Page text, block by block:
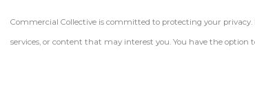
Commercial Collective is committed to protecting your
services, or content that may interest you. You have the